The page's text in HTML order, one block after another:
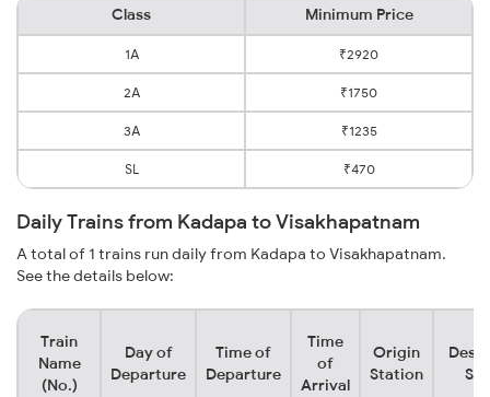
Class Minimum Price
1A ₹2920
2A ₹1750
3A ₹1235
SL ₹470
Daily Trains from Kadapa to Visakhapatnam
A total of 1 trains run daily from Kadapa to Visakhapatnam.
See the details below:
Train
Name
(No.)
Day of
Departure
Time of
Departure
Time
of
Arrival
Origin
Station